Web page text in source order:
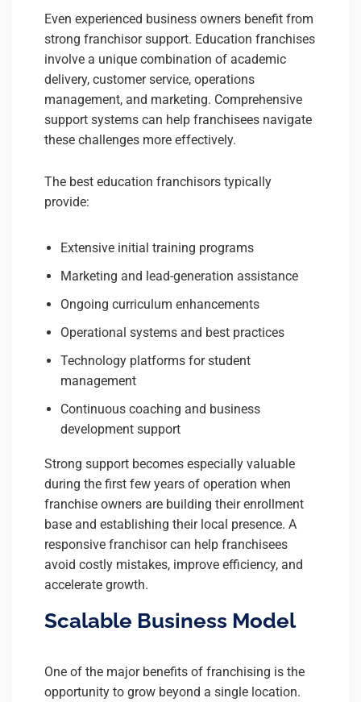
Even experienced business owners benefit from
strong franchisor support. Education franchises
involve a unique combination of academic
delivery, customer service, operations
management, and marketing. Comprehensive
support systems can help franchisees navigate
these challenges more effectively.
The best education franchisors typically
provide:
Extensive initial training programs
Marketing and lead-generation assistance
Ongoing curriculum enhancements
Operational systems and best practices
Technology platforms for student
management
Continuous coaching and business
development support
Strong support becomes especially valuable
during the first few years of operation when
franchise owners are building their enrollment
base and establishing their local presence. A
responsive franchisor can help franchisees
avoid costly mistakes, improve efficiency, and
accelerate growth.
Scalable Business Model
One of the major benefits of franchising is the
opportunity to grow beyond a single location.